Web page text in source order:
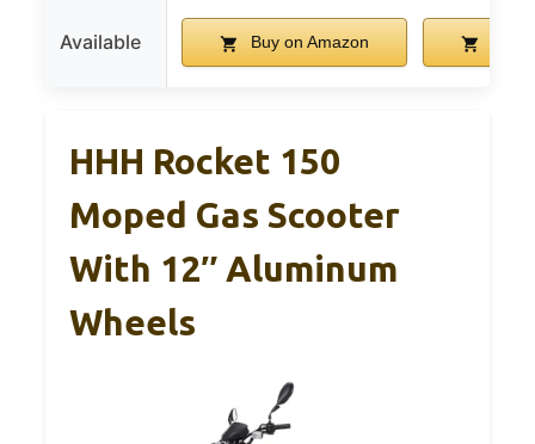
Available Buy on Amazon Buy
HHH Rocket 150
Moped Gas Scooter
With 12″ Aluminum
Wheels